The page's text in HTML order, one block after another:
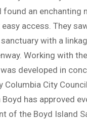
found an enchanting
access. They
with a
Working with
developed in
Columbia City
Boyd has approved
of the Boyd Island